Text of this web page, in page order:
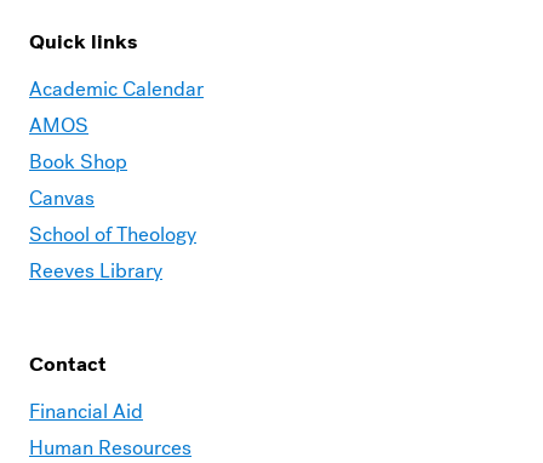
Quick links
Academic Calendar
AMOS
Book Shop
Canvas
School of Theology
Reeves Library
Contact
Financial Aid
Human Resources